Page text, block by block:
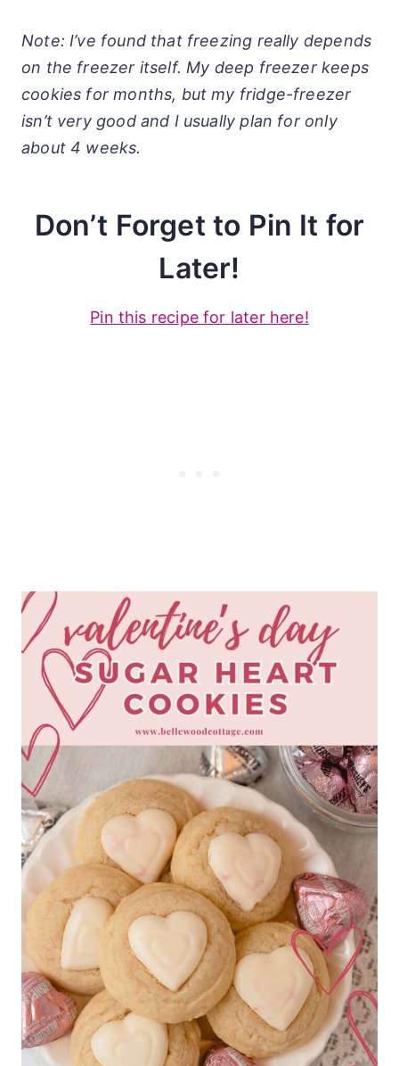
Note: I’ve found that freezing really depends
on the freezer itself. My deep freezer keeps
cookies for months, but my fridge-freezer
isn’t very good and I usually plan for only
about 4 weeks.
Don’t Forget to Pin It for
Later!
Pin this recipe for later here!